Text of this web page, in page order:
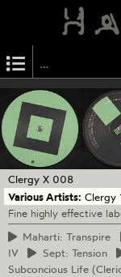
Clergy X 008
Various Artists: Clergy
Fine highly effective
Maharti: Transpire
IV
Sept: Tension
Subconcious Life